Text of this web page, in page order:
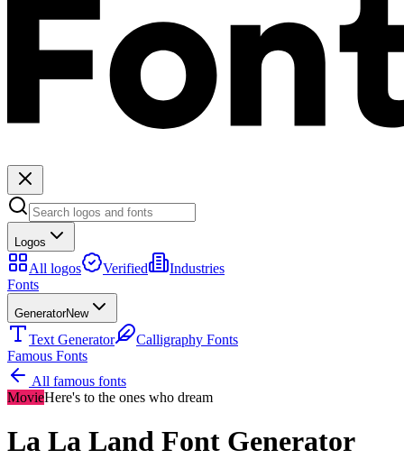
Logos
All logos Verified
Industries
Fonts
GeneratorNew
Text Generator
Calligraphy Fonts
Famous Fonts
All famous fonts
MovieHere's to the ones who dream
La La Land Font Generator